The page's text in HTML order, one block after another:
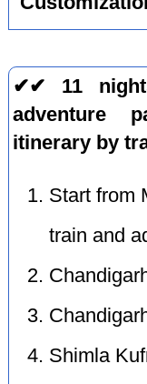
✔✔ 11
adventure
itinerary by
Start from
train and
Shimla